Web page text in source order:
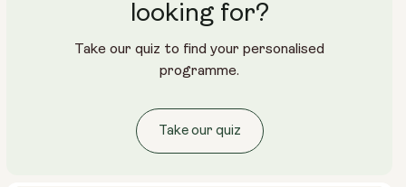
looking for?
Take our quiz to find your personalised
programme.
Take our quiz